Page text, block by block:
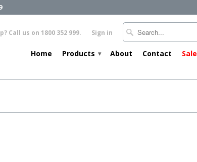
Call us on 1800 352 999. Sign in
Home Products ▾ About Contact Sale